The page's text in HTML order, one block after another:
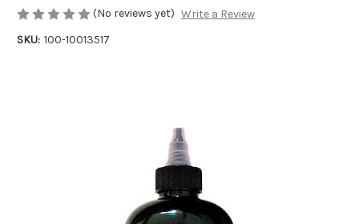
(No reviews yet) Write a Review
SKU: 100-10013517